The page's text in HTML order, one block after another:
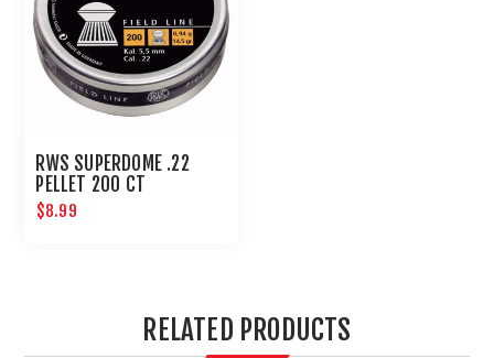
RWS SUPERDOME .22
PELLET 200 CT
$8.99
RELATED PRODUCTS